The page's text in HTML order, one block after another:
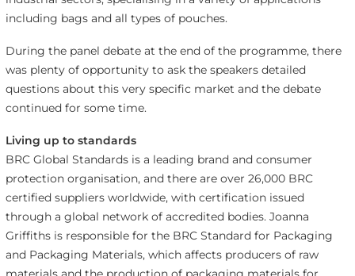
including bags and all types of pouches.
During the panel debate at the end of the programme, there
was plenty of opportunity to ask the speakers detailed
questions about this very specific market and the debate
continued for some time.
Living up to standards
BRC Global Standards is a leading brand and consumer
protection organisation, and there are over 26,000 BRC
certified suppliers worldwide, with certification issued
through a global network of accredited bodies. Joanna
Griffiths is responsible for the BRC Standard for Packaging
and Packaging Materials, which affects producers of raw